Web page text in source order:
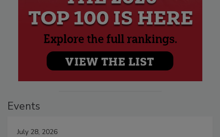
Events
July 28, 2026